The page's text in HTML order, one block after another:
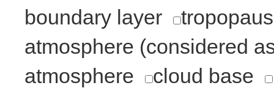
boundary layer
atmosphere (considered
atmosphere
cloud base